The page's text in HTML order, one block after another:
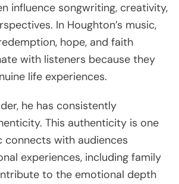
influence songwriting, creativity,
In Houghton’s music,
hope, and faith
with listeners because they
life experiences.
he has consistently
This authenticity is one
connects with audiences
experiences, including family
to the emotional depth